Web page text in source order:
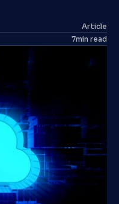
Article
7min read